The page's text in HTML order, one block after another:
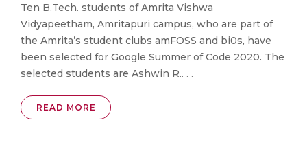
Ten B.Tech. students of Amrita Vishwa
Vidyapeetham, Amritapuri campus, who are part of
the Amrita’s student clubs amFOSS and bi0s, have
been selected for Google Summer of Code 2020. The
selected students are Ashwin R.. . .
READ MORE